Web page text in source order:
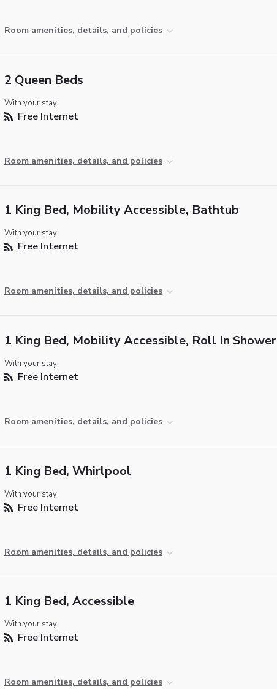
Room amenities, details, and policies
2 Queen Beds
With your stay:
Free Internet
Room amenities, details, and policies
1 King Bed, Mobility Accessible, Bathtub
With your stay:
Free Internet
Room amenities, details, and policies
1 King Bed, Mobility Accessible, Roll In Shower
With your stay:
Free Internet
Room amenities, details, and policies
1 King Bed, Whirlpool
With your stay:
Free Internet
Room amenities, details, and policies
1 King Bed, Accessible
With your stay:
Free Internet
Room amenities, details, and policies